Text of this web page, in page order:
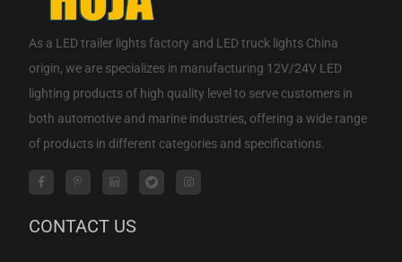
As a LED trailer lights factory and LED truck lights China
origin, we are specializes in manufacturing 12V/24V LED
lighting products of high quality level to serve customers in
both automotive and marine industries, offering a wide range
of products in different categories and specifications.
CONTACT US